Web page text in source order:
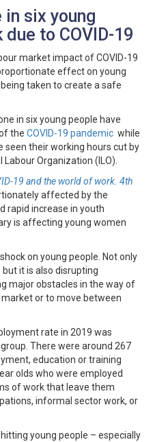
in six young
to COVID-19
market impact of COVID-19
effect on young
taken to create a safe
in six young people have
the COVID-19 pandemic while
seen their working hours cut by
Organization (ILO).
19 and the world of work. 4th
affected by the
rapid increase in youth
is affecting young women
on young people. Not only
it is also disrupting
major obstacles in the way of
or to move between
rate in 2019 was
There were around 267
education or training
olds who were employed
of work that leave them
informal sector work, or
young people – especially